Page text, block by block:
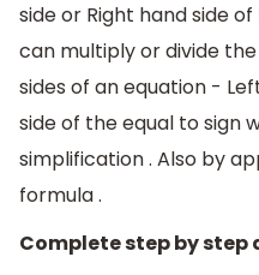
side or Right hand side
can multiply or divide
sides of an equation -
side of the equal to sign
simplification . Also by
formula .
Complete step by step